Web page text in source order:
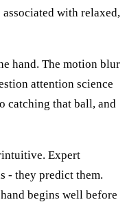
with relaxed,
hand. The motion blur
attention science
catching that ball, and
Expert
- they predict them.
begins well before